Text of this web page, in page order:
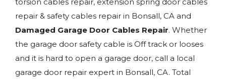
repair & safety cables repair in Bonsall, CA and
Damaged Garage Door Cables Repair. Whether
the garage door safety cable is Off track or looses
and it is hard to open a garage door, call a local
garage door repair expert in Bonsall, CA. Total